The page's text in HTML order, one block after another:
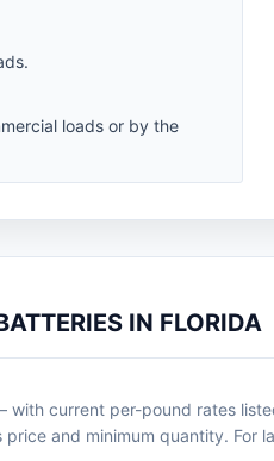
loads or by the
IN FLORIDA
current per-pound rates
and minimum quantity. For